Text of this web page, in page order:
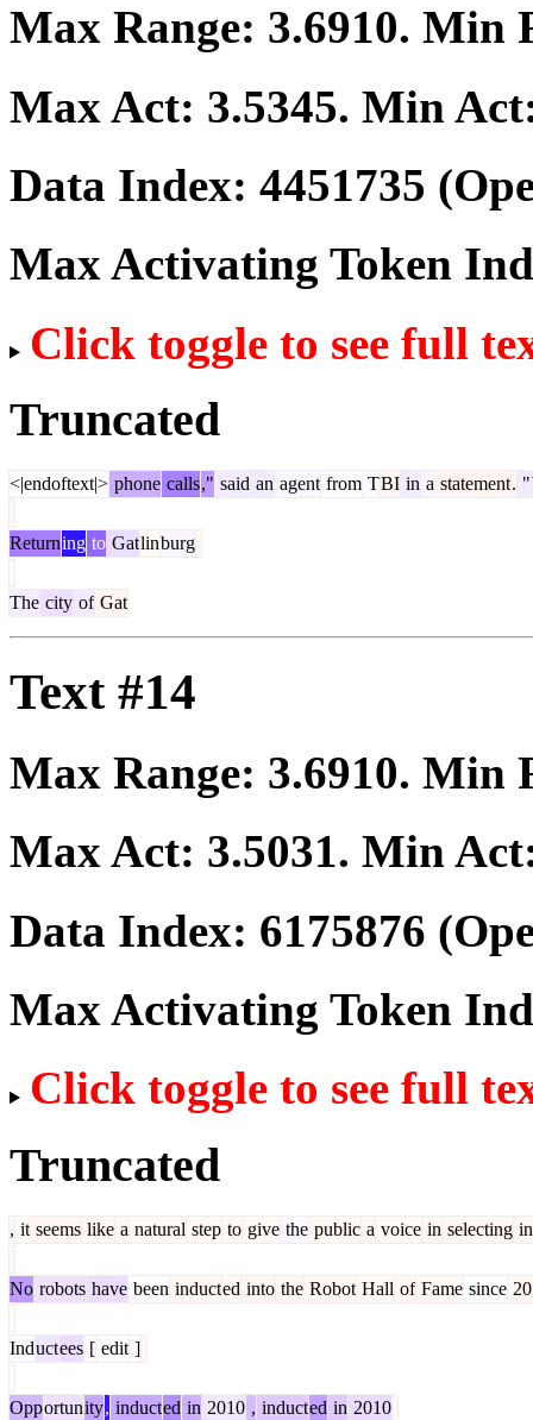
Max Range: 3.6910. Min
Max Act: 3.5345. Min
Data Index: 4451735
Max Activating Token
Click toggle to see full
Truncated
<|endoftext|> phone calls," said an agent from TBI in a statement. "
Returning to Gatlinburg
The city of Gat
Text #14
Max Range: 3.6910. Min
Max Act: 3.5031. Min
Data Index: 6175876
Max Activating Token
Click toggle to see full
Truncated
, it seems like a natural step to give the public a voice in selecting
No robots have been inducted into the Robot Hall of Fame since
Inductees [ edit ]
Opportunity, inducted in 2010 , inducted in 2010